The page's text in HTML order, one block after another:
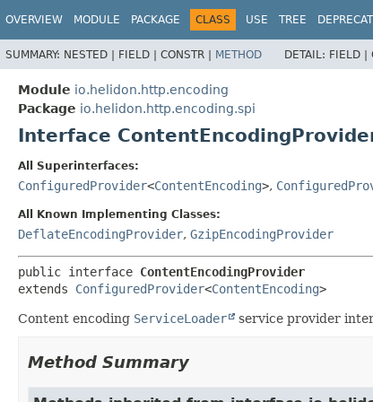
OVERVIEW MODULE PACKAGE CLASS USE TREE
SUMMARY: NESTED | FIELD | CONSTR | METHOD DETAIL: FIELD |
Module io.helidon.http.encoding
Package io.helidon.http.encoding.spi
Interface
All Superinterfaces:
ConfiguredProvider<ContentEncoding>,
All Known Implementing Classes:
DeflateEncodingProvider, GzipEncodingProvider
public interface ContentEncodingProvider
extends ConfiguredProvider<ContentEncoding>
Content encoding ServiceLoader service provider
Method Summary